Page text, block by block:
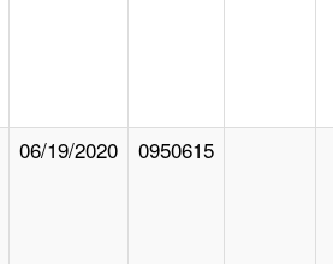
06/19/2020 0950615